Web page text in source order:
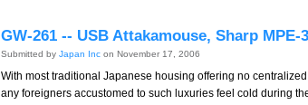
GW-261 -- USB Attakamouse, Sharp MPE-
Submitted by Japan Inc on November 17, 2006
With most traditional Japanese housing offering no
any foreigners accustomed to such luxuries feel cold during